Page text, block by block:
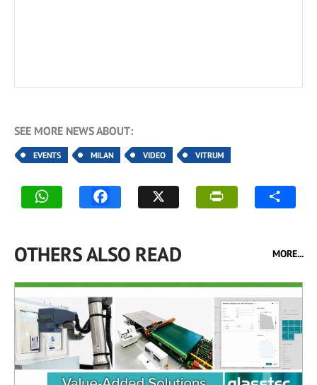
SEE MORE NEWS ABOUT:
EVENTS MILAN VIDEO VITRUM
OTHERS ALSO READ MORE...